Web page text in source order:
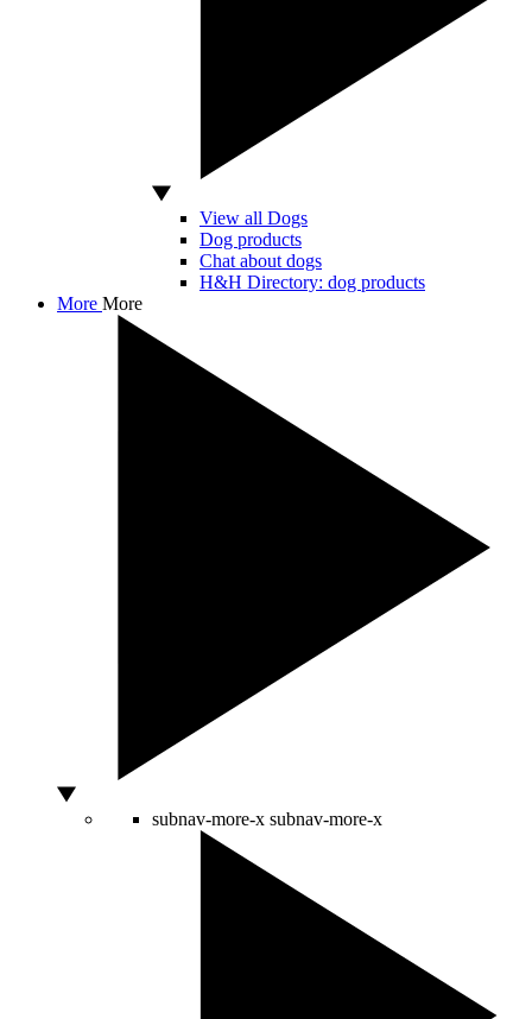
View all Dogs
Dog products
Chat about dogs
H&H Directory: dog products
More More
subnav-more-x subnav-more-x